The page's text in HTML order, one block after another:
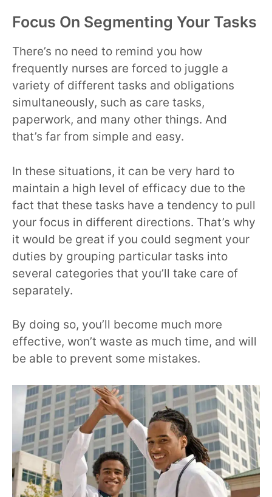
Focus On Segmenting Your Tasks
There’s no need to remind you how
frequently nurses are forced to juggle a
variety of different tasks and obligations
simultaneously, such as care tasks,
paperwork, and many other things. And
that’s far from simple and easy.
In these situations, it can be very hard to
maintain a high level of efficacy due to the
fact that these tasks have a tendency to pull
your focus in different directions. That’s why
it would be great if you could segment your
duties by grouping particular tasks into
several categories that you’ll take care of
separately.
By doing so, you’ll become much more
effective, won’t waste as much time, and will
be able to prevent some mistakes.